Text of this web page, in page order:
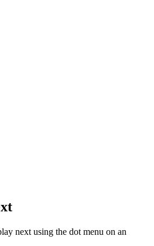
next using the dot menu on an